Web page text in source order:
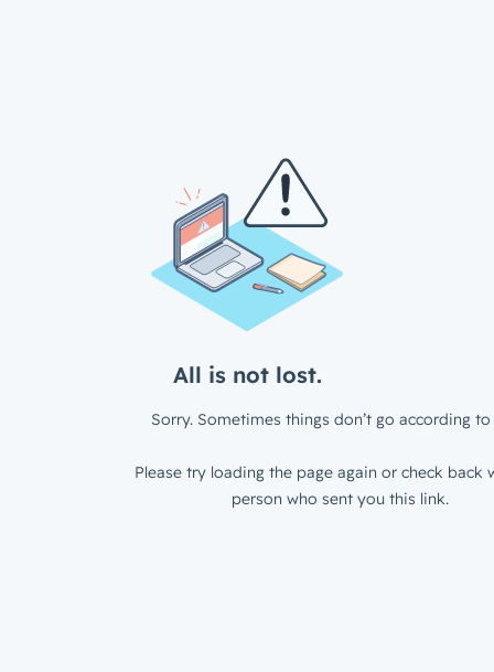
All is not lost.
Sorry. Sometimes things don’t go according to
Please try loading the page again or check back
person who sent you this link.